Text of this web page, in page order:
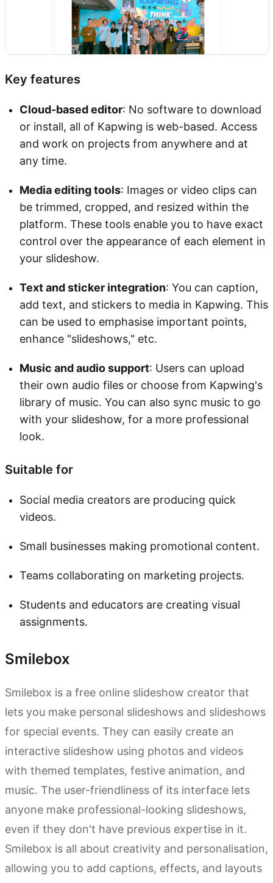
Key features
Cloud-based editor: No software to download
or install, all of Kapwing is web-based. Access
and work on projects from anywhere and at
any time.
Media editing tools: Images or video clips can
be trimmed, cropped, and resized within the
platform. These tools enable you to have exact
control over the appearance of each element in
your slideshow.
Text and sticker integration: You can caption,
add text, and stickers to media in Kapwing. This
can be used to emphasise important points,
enhance "slideshows," etc.
Music and audio support: Users can upload
their own audio files or choose from Kapwing's
library of music. You can also sync music to go
with your slideshow, for a more professional
look.
Suitable for
Social media creators are producing quick
videos.
Small businesses making promotional content.
Teams collaborating on marketing projects.
Students and educators are creating visual
assignments.
Smilebox
Smilebox is a free online slideshow creator that
lets you make personal slideshows and slideshows
for special events. They can easily create an
interactive slideshow using photos and videos
with themed templates, festive animation, and
music. The user-friendliness of its interface lets
anyone make professional-looking slideshows,
even if they don't have previous expertise in it.
Smilebox is all about creativity and personalisation,
allowing you to add captions, effects, and layouts